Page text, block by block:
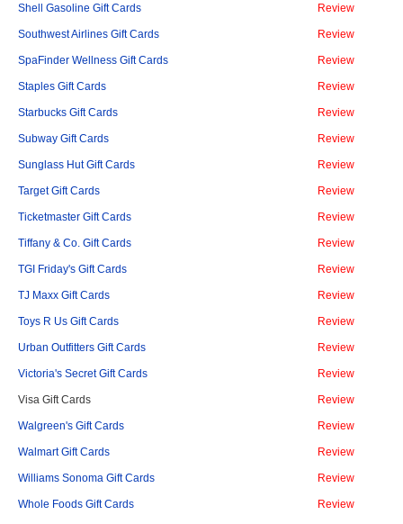
Shell Gasoline Gift Cards Review
Southwest Airlines Gift Cards Review
SpaFinder Wellness Gift Cards Review
Staples Gift Cards Review
Starbucks Gift Cards Review
Subway Gift Cards Review
Sunglass Hut Gift Cards Review
Target Gift Cards Review
Ticketmaster Gift Cards Review
Tiffany & Co. Gift Cards Review
TGI Friday's Gift Cards Review
TJ Maxx Gift Cards Review
Toys R Us Gift Cards Review
Urban Outfitters Gift Cards Review
Victoria's Secret Gift Cards Review
Visa Gift Cards Review
Walgreen's Gift Cards Review
Walmart Gift Cards Review
Williams Sonoma Gift Cards Review
Whole Foods Gift Cards Review